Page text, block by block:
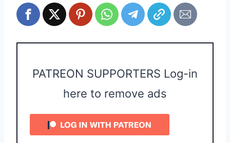
PATREON SUPPORTERS Log-in
here to remove ads